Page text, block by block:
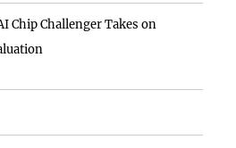
Chip Challenger Takes on